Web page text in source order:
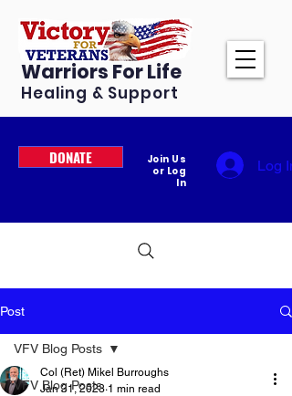
Warriors For Life
Healing & Support
DONATE
Join Us
or Log
In
Log In
Post
VFV Blog Posts
VFV Blog Posts
Col (Ret) Mikel Burroughs
Jan 31, 2023 1 min read